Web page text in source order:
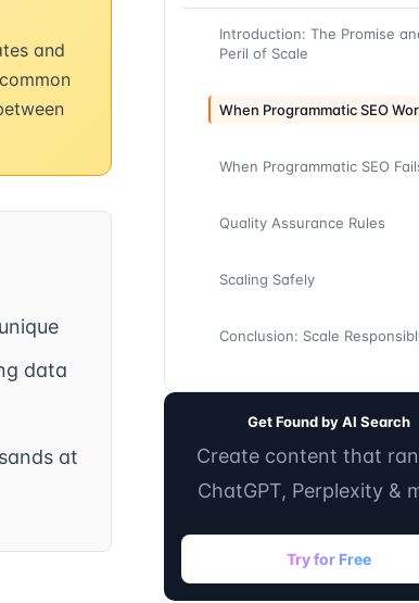
and
data
at
Introduction: The Promise
Peril of Scale
When Programmatic SEO
When Programmatic SEO
Quality Assurance Rules
Scaling Safely
Conclusion: Scale
Get Found by AI Search
Create content that
ChatGPT, Perplexity &
Try for Free